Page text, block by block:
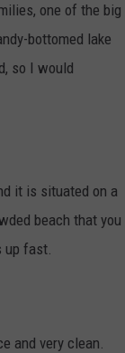
one of the big
bottomed lake
so I would
it is situated on a
beach that you
up fast.
and very clean.